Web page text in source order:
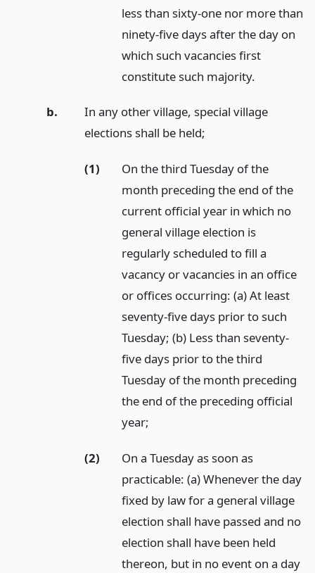
less than sixty-one nor more than
ninety-five days after the day on
which such vacancies first
constitute such majority.
b.
In any other village, special village
elections shall be held;
(1)
On the third Tuesday of the
month preceding the end of the
current official year in which no
general village election is
regularly scheduled to fill a
vacancy or vacancies in an office
or offices occurring: (a) At least
seventy-five days prior to such
Tuesday; (b) Less than seventy-
five days prior to the third
Tuesday of the month preceding
the end of the preceding official
year;
(2)
On a Tuesday as soon as
practicable: (a) Whenever the day
fixed by law for a general village
election shall have passed and no
election shall have been held
thereon, but in no event on a day